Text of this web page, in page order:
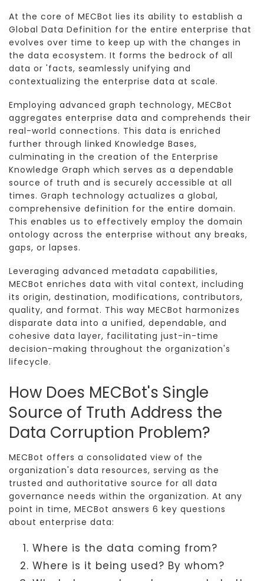
At the core of MECBot lies its ability to establish a
Global Data Definition for the entire enterprise that
evolves over time to keep up with the changes in
the data ecosystem. It forms the bedrock of all
data or 'facts, seamlessly unifying and
contextualizing the enterprise data at scale.
Employing advanced graph technology, MECBot
aggregates enterprise data and comprehends their
real-world connections. This data is enriched
further through linked Knowledge Bases,
culminating in the creation of the Enterprise
Knowledge Graph which serves as a dependable
source of truth and is securely accessible at all
times. Graph technology actualizes a global,
comprehensive definition for the entire domain.
This enables us to effectively employ the domain
ontology across the enterprise without any breaks,
gaps, or lapses.
Leveraging advanced metadata capabilities,
MECBot enriches data with vital context, including
its origin, destination, modifications, contributors,
quality, and format. This way MECBot harmonizes
disparate data into a unified, dependable, and
cohesive data layer, facilitating just-in-time
decision-making throughout the organization's
lifecycle.
How Does MECBot's Single
Source of Truth Address the
Data Corruption Problem?
MECBot offers a consolidated view of the
organization's data resources, serving as the
trusted and authoritative source for all data
governance needs within the organization. At any
point in time, MECBot answers 6 key questions
about enterprise data:
Where is the data coming from?
Where is it being used? By whom?